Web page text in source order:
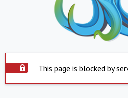
This page is blocked by